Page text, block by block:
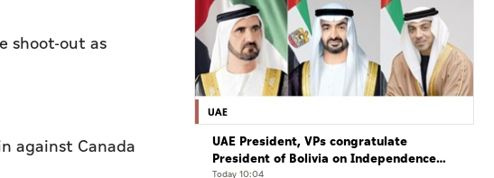
shoot-out as
against Canada
UAE
UAE President, VPs congratulate
President of Bolivia on Independence
Today 10:04